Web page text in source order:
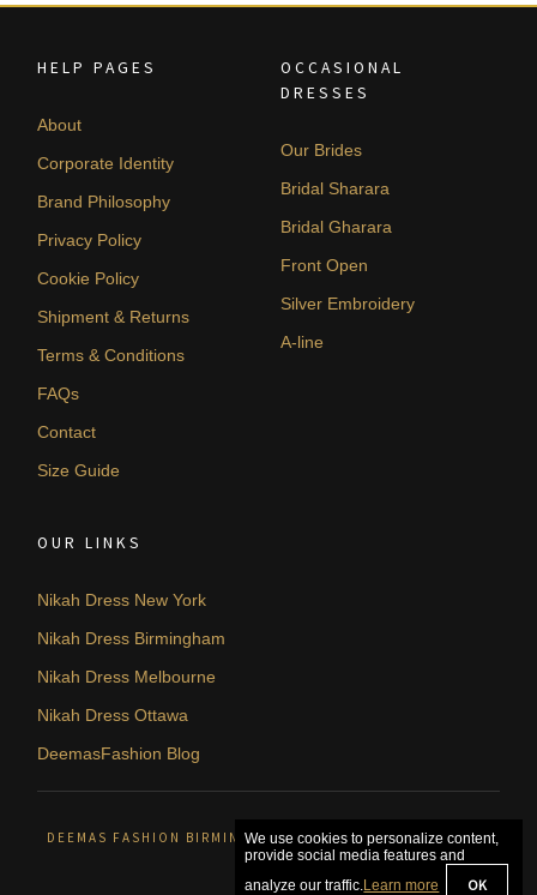
HELP PAGES
About
Corporate Identity
Brand Philosophy
Privacy Policy
Cookie Policy
Shipment & Returns
Terms & Conditions
FAQs
Contact
Size Guide
OCCASIONAL
DRESSES
Our Brides
Bridal Sharara
Bridal Gharara
Front Open
Silver Embroidery
A-line
OUR LINKS
Nikah Dress New York
Nikah Dress Birmingham
Nikah Dress Melbourne
Nikah Dress Ottawa
DeemasFashion Blog
DEEMAS FASHION BIRMINGHAM, UNITED KINGDOM. © 2026
We use cookies to personalize content,
provide social media features and
analyze our traffic.Learn more OK